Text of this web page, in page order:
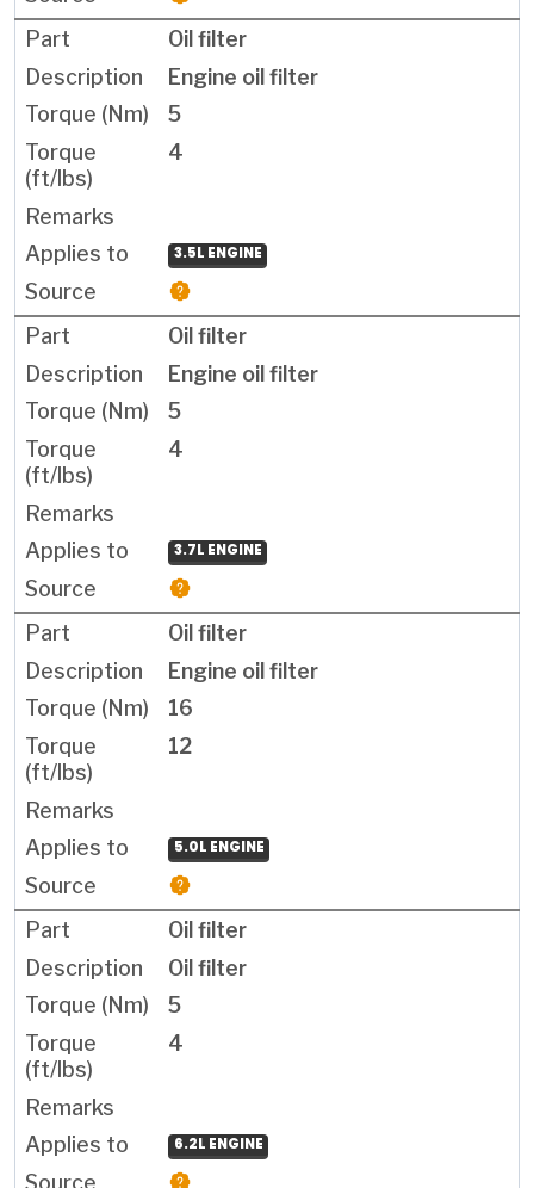
Oil filter
Engine oil filter
5
4
3.5L ENGINE
Oil filter
Engine oil filter
5
4
3.7L ENGINE
Oil filter
Engine oil filter
16
12
5.0L ENGINE
Oil filter
Oil filter
5
4
6.2L ENGINE